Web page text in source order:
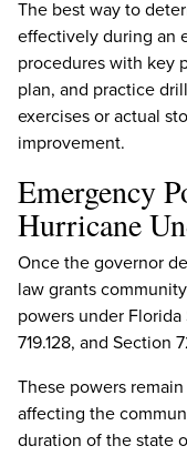
The best way to
effectively during an
procedures with key
plan, and practice
exercises or actual
improvement.
Emergency
Hurricane
Once the governor
law grants
powers under Florida
719.128, and Section
These powers
affecting the
duration of the state